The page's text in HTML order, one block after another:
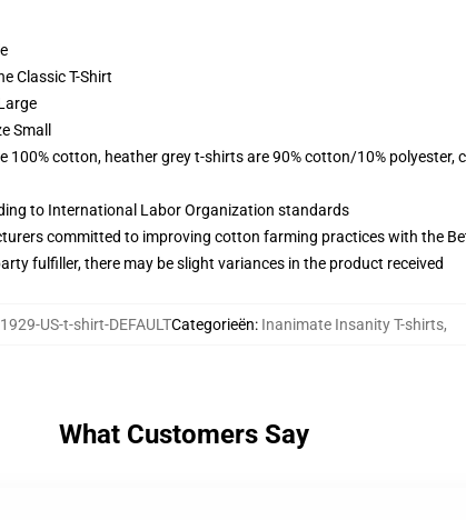
Classic T-Shirt
Small
cotton, heather grey t-shirts are 90% cotton/10% polyester,
to International Labor Organization standards
committed to improving cotton farming practices with the
fulfiller, there may be slight variances in the product received
US-t-shirt-DEFAULTCategorieën: Inanimate Insanity T-shirts,
What Customers Say